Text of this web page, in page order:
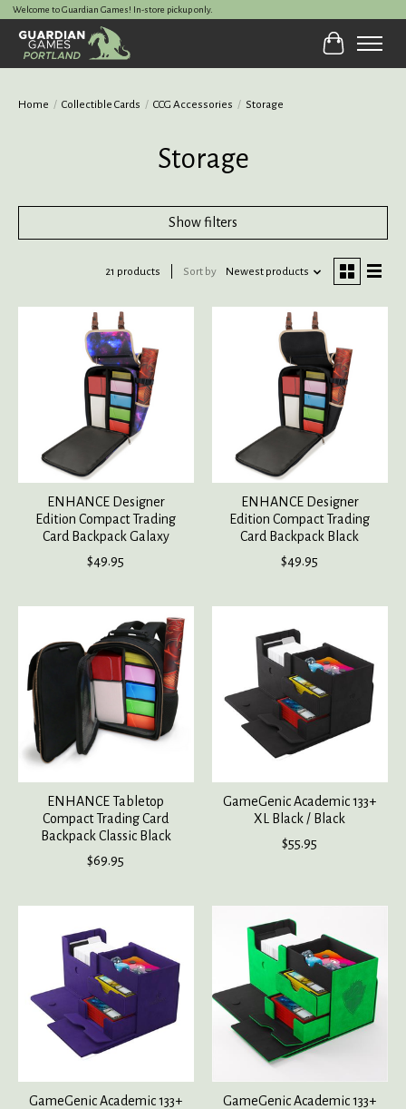
Welcome to Guardian Games! In-store pickup only.
Cart
Home / Collectible Cards / CCG Accessories / Storage
Storage
Show filters
21 products Sort by Newest products
ENHANCE Designer
Edition Compact Trading
Card Backpack Galaxy
$49.95
ENHANCE Designer
Edition Compact Trading
Card Backpack Black
$49.95
ENHANCE Tabletop
Compact Trading Card
Backpack Classic Black
$69.95
GameGenic Academic 133+
XL Black / Black
$55.95
GameGenic Academic 133+
GameGenic Academic 133+